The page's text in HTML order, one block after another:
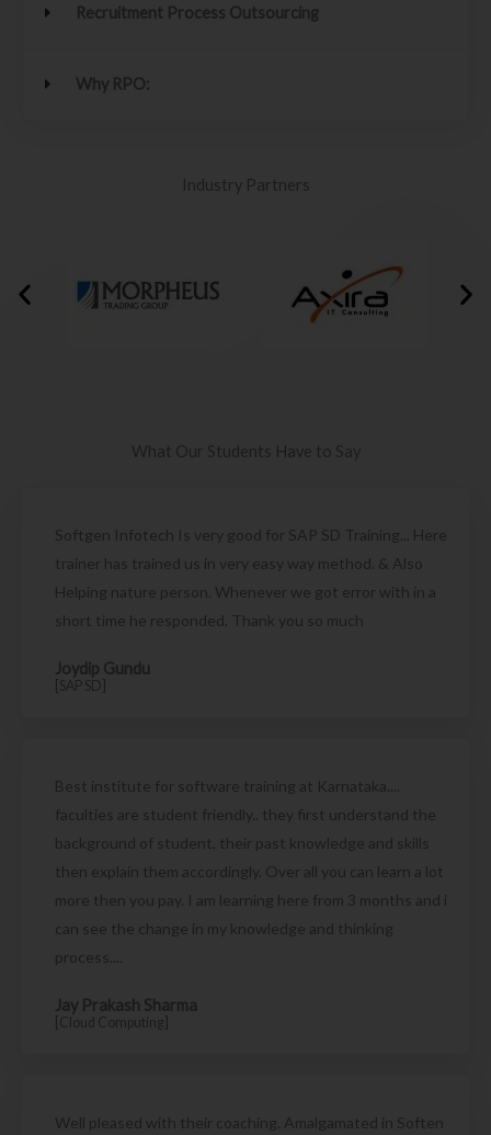
Recruitment Process Outsourcing
Why RPO:
Industry Partners
What Our Students Have to Say
Softgen Infotech Is very good for SAP SD Training... Here
trainer has trained us in very easy way method. & Also
Helping nature person. Whenever we got error with in a
short time he responded. Thank you so much
Joydip Gundu
[SAP SD]
Best institute for software training at Karnataka....
faculties are student friendly.. they first understand the
background of student, their past knowledge and skills
then explain them accordingly. Over all you can learn a lot
more then you pay. I am learning here from 3 months and i
can see the change in my knowledge and thinking
process....
Jay Prakash Sharma
[Cloud Computing]
Well pleased with their coaching. Amalgamated in Soften